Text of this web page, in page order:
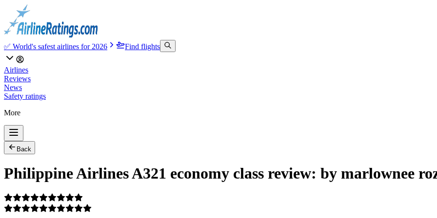
✅ World's safest airlines for 2026 Find flights
Airlines
Reviews
News
Safety ratings
More
Back
Philippine Airlines A321 economy class review: by marlownee